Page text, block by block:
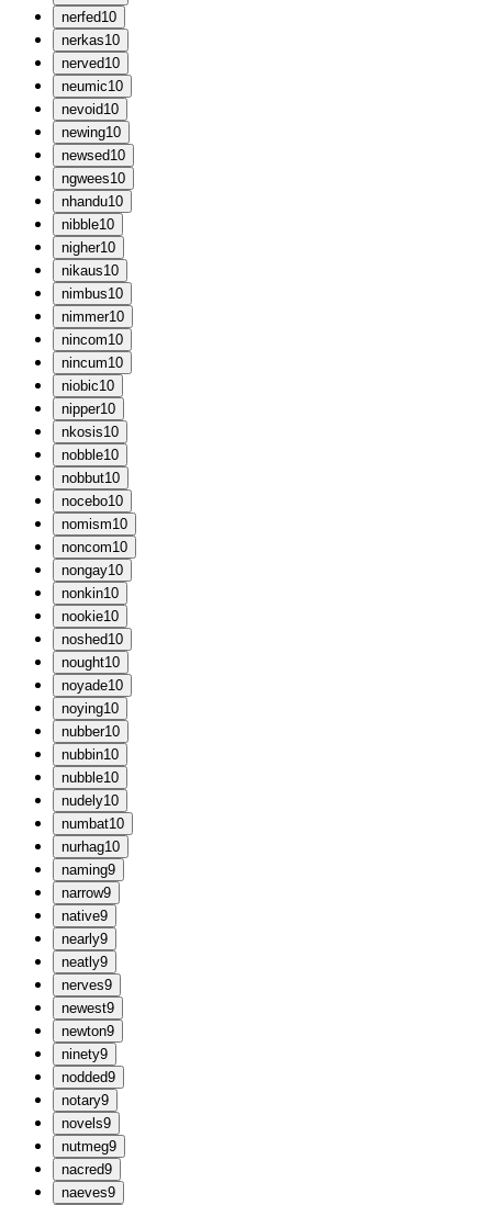
nerfed10
nerkas10
nerved10
neumic10
nevoid10
newing10
newsed10
ngwees10
nhandu10
nibble10
nigher10
nikaus10
nimbus10
nimmer10
nincom10
nincum10
niobic10
nipper10
nkosis10
nobble10
nobbut10
nocebo10
nomism10
noncom10
nongay10
nonkin10
nookie10
noshed10
nought10
noyade10
noying10
nubber10
nubbin10
nubble10
nudely10
numbat10
nurhag10
naming9
narrow9
native9
nearly9
neatly9
nerves9
newest9
newton9
ninety9
nodded9
notary9
novels9
nutmeg9
nacred9
naeves9